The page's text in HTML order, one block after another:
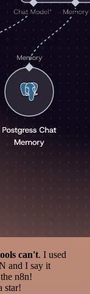
can't. I used
and I say it
n8n!
star!